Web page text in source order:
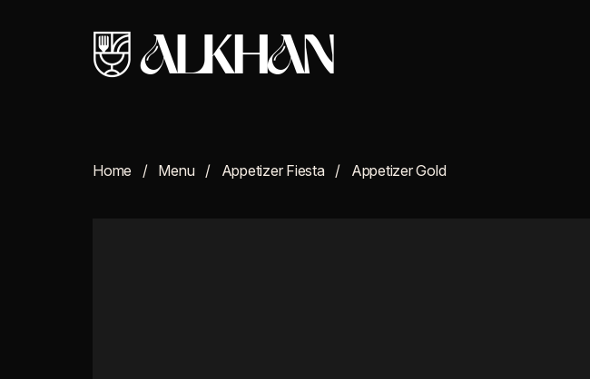
Home Menu Appetizer Fiesta Appetizer Gold